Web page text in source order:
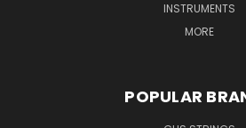
INSTRUMENTS
MORE
POPULAR